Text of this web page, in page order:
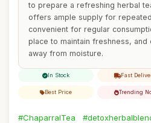
to prepare a refreshing herbal
offers ample supply for
convenient for regular
place to maintain freshness,
away from moisture.
In Stock Fast
Best Price Trending
#ChaparralTea